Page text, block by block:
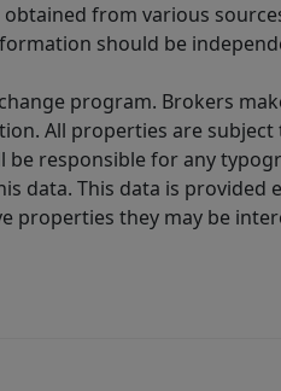
from various
should be
program. Brokers
All properties are
be responsible for any
This data is provided
properties they may be